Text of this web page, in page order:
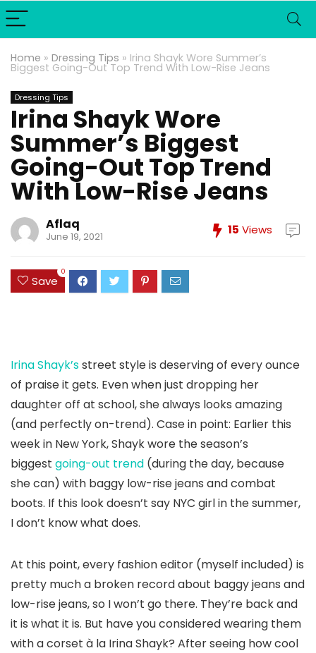
Home » Dressing Tips » Irina Shayk Wore Summer’s
Biggest Going-Out Top Trend With Low-Rise Jeans
Dressing Tips
Irina Shayk Wore
Summer’s Biggest
Going-Out Top Trend
With Low-Rise Jeans
Aflaq
June 19, 2021 15 Views
Save
0
Irina Shayk’sstreet style is deserving of every ounce
of praise it gets. Even when just dropping her
daughter off at school, she always looks amazing
(and perfectly on-trend). Case in point: Earlier this
week in New York, Shayk wore the season’s
biggest going-out trend (during the day, because
she can) with baggy low-rise jeans and combat
boots. If this look doesn’t say NYC girl in the summer,
I don’t know what does.
At this point, every fashion editor (myself included) is
pretty much a broken record about baggy jeans and
low-rise jeans, so I won’t go there. They’re back and
it is what it is. But have you considered wearing them
with a corset à la Irina Shayk? After seeing how cool